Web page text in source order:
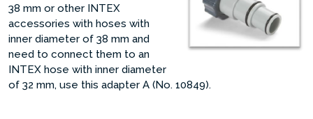
38 mm or other INTEX
accessories with hoses with
inner diameter of 38 mm and
need to connect them to an
INTEX hose with inner diameter
of 32 mm, use this adapter A (No. 10849).